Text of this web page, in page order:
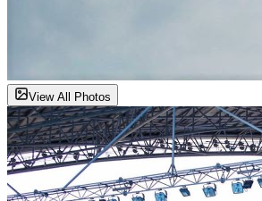
View All Photos